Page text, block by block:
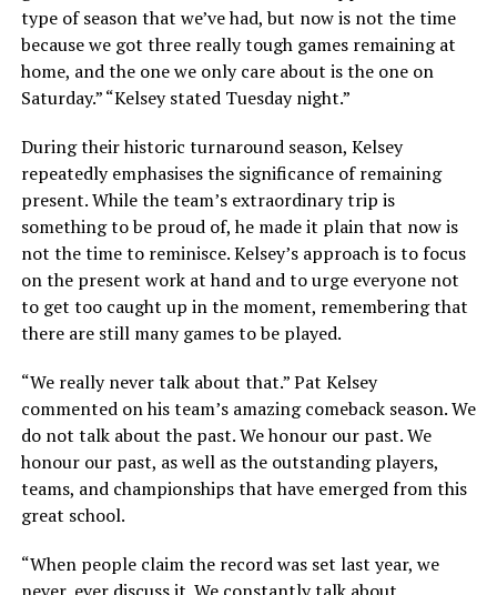
type of season that we’ve had, but now is not the time
because we got three really tough games remaining at
home, and the one we only care about is the one on
Saturday.” “Kelsey stated Tuesday night.”
During their historic turnaround season, Kelsey
repeatedly emphasises the significance of remaining
present. While the team’s extraordinary trip is
something to be proud of, he made it plain that now is
not the time to reminisce. Kelsey’s approach is to focus
on the present work at hand and to urge everyone not
to get too caught up in the moment, remembering that
there are still many games to be played.
“We really never talk about that.” Pat Kelsey
commented on his team’s amazing comeback season. We
do not talk about the past. We honour our past. We
honour our past, as well as the outstanding players,
teams, and championships that have emerged from this
great school.
“When people claim the record was set last year, we